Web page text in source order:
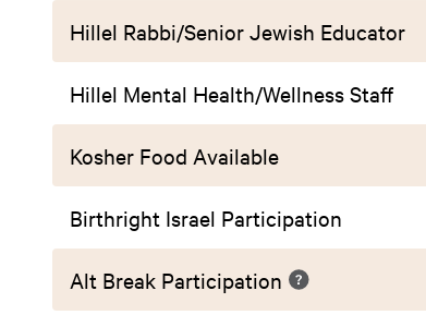
Hillel Rabbi/Senior Jewish Educator
Hillel Mental Health/Wellness Staff
Kosher Food Available
Birthright Israel Participation
Alt Break Participation